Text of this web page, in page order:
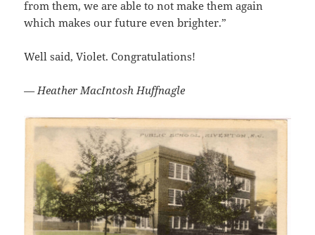
from them, we are able to not make them again
which makes our future even brighter.”
Well said, Violet. Congratulations!
— Heather MacIntosh Huffnagle